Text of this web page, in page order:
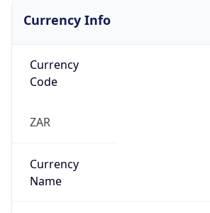
Currency Info
Currency
Code
ZAR
Currency
Name